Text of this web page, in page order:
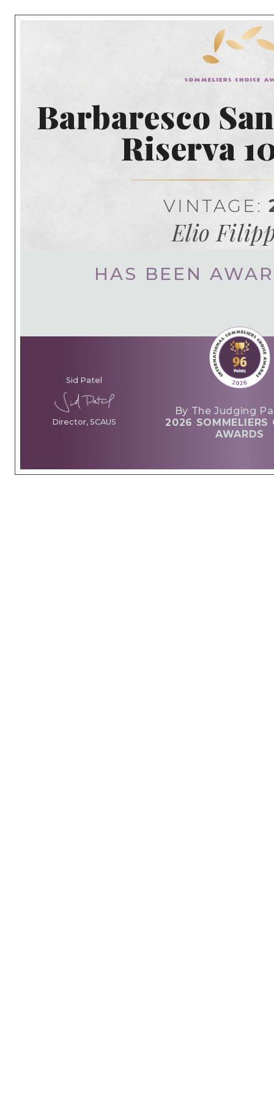
Barbaresco
Riserva
VINTAGE:
Elio
HAS BEEN
Sid Patel
Director, SCAUS
By The Judging
2026 SOMMELIERS
AWARDS